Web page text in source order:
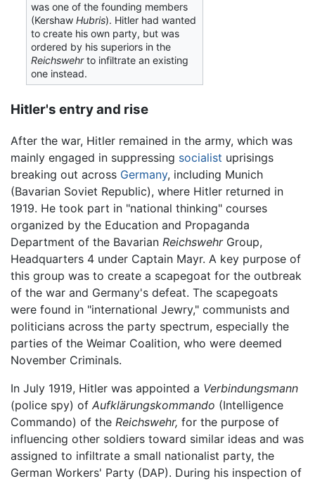
was one of the founding members
(KershawHubris). Hitler had wanted
to create his own party, but was
ordered by his superiors in the
Reichswehrto infiltrate an existing
one instead.
Hitler's entry and rise
After the war, Hitler remained in the army, which was
mainly engaged in suppressing socialist uprisings
breaking out across Germany, including Munich
(Bavarian Soviet Republic), where Hitler returned in
1919. He took part in "national thinking" courses
organized by the Education and Propaganda
Department of the Bavarian ReichswehrGroup,
Headquarters 4 under Captain Mayr. A key purpose of
this group was to create a scapegoat for the outbreak
of the war and Germany's defeat. The scapegoats
were found in "international Jewry," communists and
politicians across the party spectrum, especially the
parties of the Weimar Coalition, who were deemed
November Criminals.
In July 1919, Hitler was appointed a Verbindungsmann
(police spy) of Aufklärungskommando (Intelligence
Commando) of the Reichswehr, for the purpose of
influencing other soldiers toward similar ideas and was
assigned to infiltrate a small nationalist party, the
German Workers' Party (DAP). During his inspection of